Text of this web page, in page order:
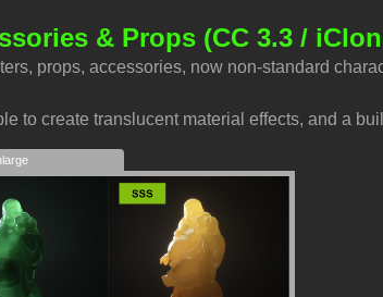
& Props (CC 3.3 /
props, accessories, now non-standard
to create translucent material effects, and a